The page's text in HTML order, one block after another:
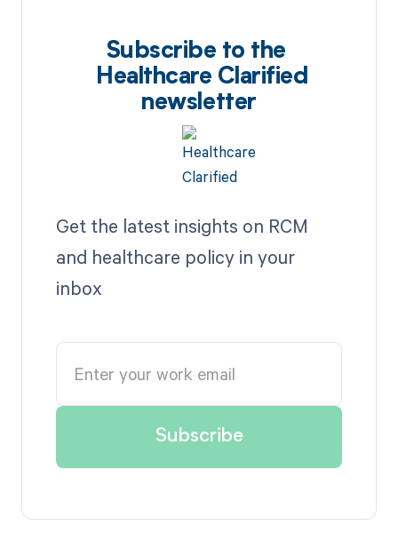
Subscribe to the
Healthcare Clarified
newsletter
Get the latest insights on RCM
and healthcare policy in your
inbox